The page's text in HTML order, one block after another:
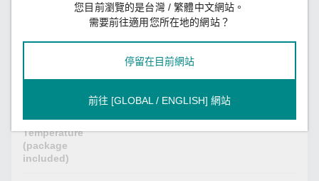
Consumption
Operating
Storage
Temperature
(package
included)
-40 to 85°C (-40 to 185°F)
您目前瀏覽的是台灣 / 繁體中文網站。
需要前往適用您所在地的網站？
停留在目前網站
前往 [GLOBAL / ENGLISH] 網站